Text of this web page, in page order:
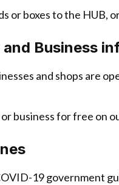
or boxes to the HUB,
Business
and shops are
business for free on
19 government